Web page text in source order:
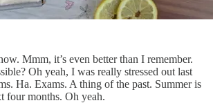
Mmm, it’s even better than I remember.
Oh yeah, I was really stressed out last
Ha. Exams. A thing of the past. Summer is
four months. Oh yeah.